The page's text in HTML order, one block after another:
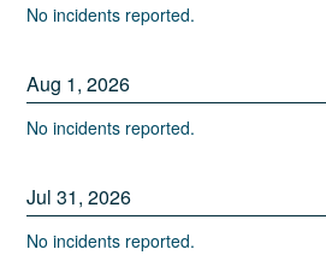
No incidents reported.
Aug 1,2026
No incidents reported.
Jul31,2026
No incidents reported.